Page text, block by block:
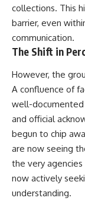
This investigation
**3I/ATLAS**
object** and what that
classification
System** and
**astronomy**. By
**hyperbolic
trace its path as it
through our
and confirm its
the Sun.
Using data from
other
how **astrometry**
**spectroscopy**
collections. This
barrier, even
communication.
The Shift in
However, the
A confluence of
well-documented
and official
begun to chip
are now seeing
the very
now actively
understanding.